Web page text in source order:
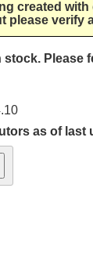
created
please verify
Please
as of last